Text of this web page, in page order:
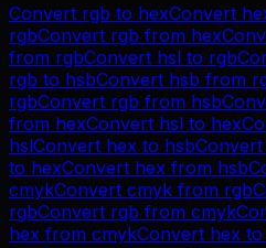
Convert rgb to hexConvert
rgbConvert rgb from hex
from rgbConvert hsl to rgb
rgb to hsbConvert hsb from
rgbConvert rgb from hsb
from hexConvert hsl to hex
hslConvert hex to hsbConvert
to hexConvert hex from hsb
cmykConvert cmyk from rgb
rgbConvert rgb from cmyk
hex from cmykConvert hex to